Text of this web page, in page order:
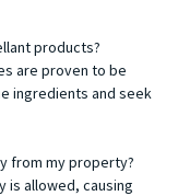
products?
are proven to be
ingredients and seek
from my property?
is allowed, causing